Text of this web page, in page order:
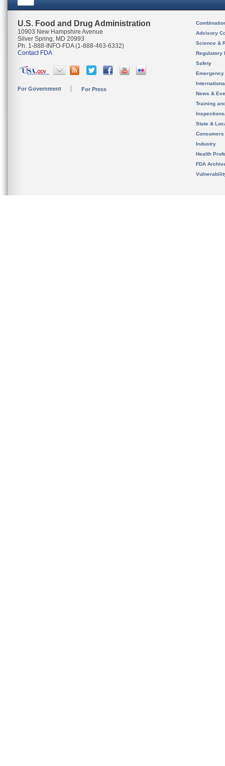
U.S. Food and Drug Administration
10903 New Hampshire Avenue
Silver Spring, MD 20993
Ph. 1-888-INFO-FDA (1-888-463-6332)
Contact FDA
For Government For Press
Advisory
Science &
Regulatory
Safety
News &
Training
State &
Consumers
Industry
Health
FDA